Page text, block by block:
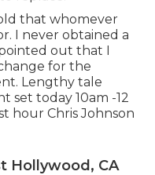
that whomever
I never obtained a
out that I
for the
Lengthy tale
set today 10am -12
hour Chris Johnson
Hollywood, CA